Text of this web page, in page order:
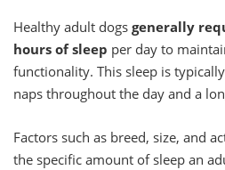
Healthy adult dogs generally
hours of sleep per day to
functionality. This sleep is
naps throughout the day and a
Factors such as breed, size, and
the specific amount of sleep an